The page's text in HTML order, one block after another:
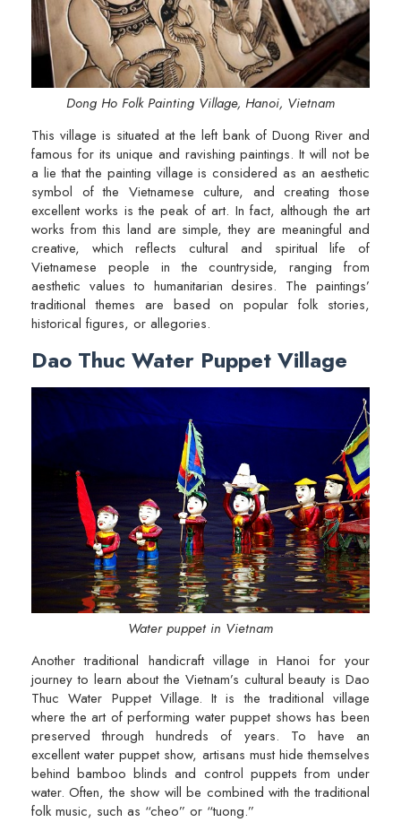
Dong Ho Folk Painting Village, Hanoi, Vietnam
This village is situated at the left bank of Duong River and
famous for its unique and ravishing paintings. It will not be
a lie that the painting village is considered as an aesthetic
symbol of the Vietnamese culture, and creating those
excellent works is the peak of art. In fact, although the art
works from this land are simple, they are meaningful and
creative, which reflects cultural and spiritual life of
Vietnamese people in the countryside, ranging from
aesthetic values to humanitarian desires. The paintings’
traditional themes are based on popular folk stories,
historical figures, or allegories.
Dao Thuc Water Puppet Village
Water puppet in Vietnam
Another traditional handicraft village in Hanoi for your
journey to learn about the Vietnam’s cultural beauty is Dao
Thuc Water Puppet Village. It is the traditional village
where the art of performing water puppet shows has been
preserved through hundreds of years. To have an
excellent water puppet show, artisans must hide themselves
behind bamboo blinds and control puppets from under
water. Often, the show will be combined with the traditional
folk music, such as “cheo” or “tuong.”